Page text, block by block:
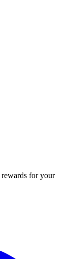
for your